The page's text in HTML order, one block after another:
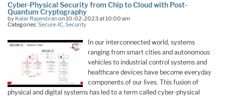
Cyber-Physical Security from Chip to Cloud with Post-
Quantum Cryptography
by Kalar Rajendiranon 10-02-2023 at 10:00 am
Categories:Secure-IC,Security
In our interconnected world, systems
ranging from smart cities and autonomous
vehicles to industrial control systems and
healthcare devices have become everyday
components of our lives. This fusion of
physical and digital systems has led to a term called cyber-physical